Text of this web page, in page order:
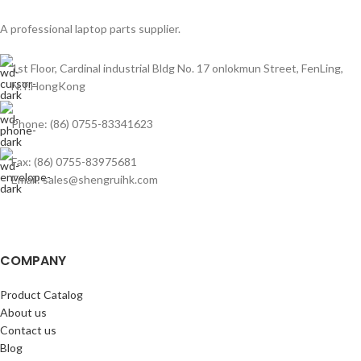
A professional laptop parts supplier.
1st Floor, Cardinal industrial Bldg No. 17 onlokmun Street, FenLing,
N.T.HongKong
Phone: (86) 0755-83341623
Fax: (86) 0755-83975681
Email: sales@shengruihk.com
COMPANY
Product Catalog
About us
Contact us
Blog